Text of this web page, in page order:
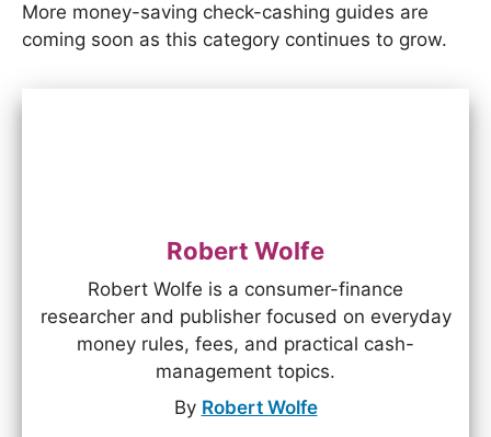
More money-saving check-cashing guides are
coming soon as this category continues to grow.
Robert Wolfe
Robert Wolfe is a consumer-finance
researcher and publisher focused on everyday
money rules, fees, and practical cash-
management topics.
By Robert Wolfe